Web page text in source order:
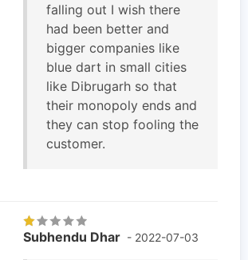
falling out I wish there
had been better and
bigger companies like
blue dart in small cities
like Dibrugarh so that
their monopoly ends and
they can stop fooling the
customer.
Subhendu Dhar - 2022-07-03